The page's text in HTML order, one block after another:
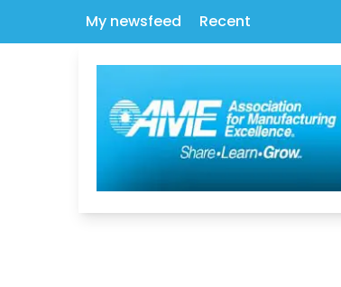
My newsfeed Recent